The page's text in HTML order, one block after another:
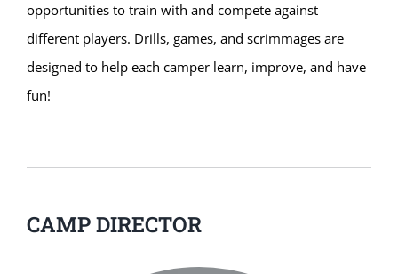
opportunities to train with and compete against
different players. Drills, games, and scrimmages are
designed to help each camper learn, improve, and have
fun!
CAMP DIRECTOR